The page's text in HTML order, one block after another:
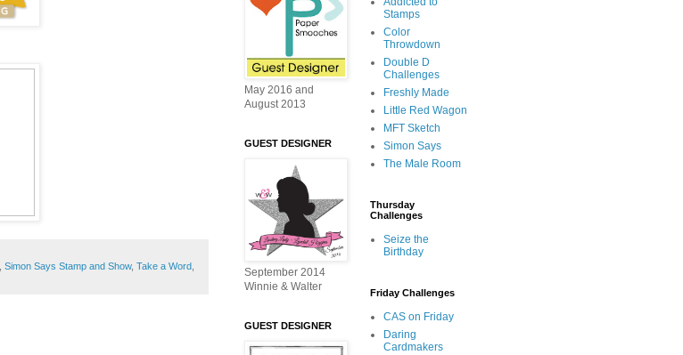
Simon Says Stamp and Show, Take a Word
May 2016 and
August 2013
GUEST DESIGNER
September 2014
Winnie & Walter
GUEST DESIGNER
Stamps
Color
Throwdown
Double D
Challenges
Freshly Made
Little Red Wagon
MFT Sketch
Simon Says
The Male Room
Thursday
Challenges
Seize the
Birthday
Friday Challenges
CAS on Friday
Daring
Cardmakers